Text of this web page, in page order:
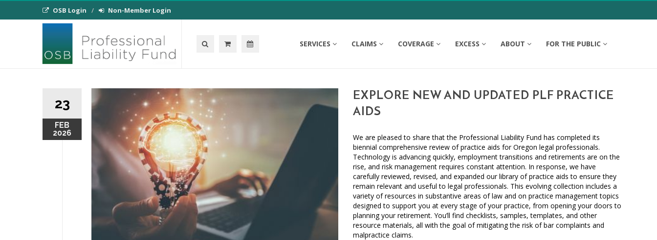
OSB Login Non-Member Login
SERVICES CLAIMS COVERAGE EXCESS ABOUT FOR THE PUBLIC
23
FEB
2026
EXPLORE NEW AND UPDATED PLF PRACTICE
AIDS
We are pleased to share that the Professional Liability Fund has completed its
biennial comprehensive review of practice aids for Oregon legal professionals.
Technology is advancing quickly, employment transitions and retirements are on the
rise, and risk management requires constant attention. In response, we have
carefully reviewed, revised, and expanded our library of practice aids to ensure they
remain relevant and useful to legal professionals. This evolving collection includes a
variety of resources in substantive areas of law and on practice management topics
designed to support you at every stage of your practice, from opening your doors to
planning your retirement. You’ll find checklists, samples, templates, and other
resource materials, all with the goal of mitigating the risk of bar complaints and
malpractice claims.